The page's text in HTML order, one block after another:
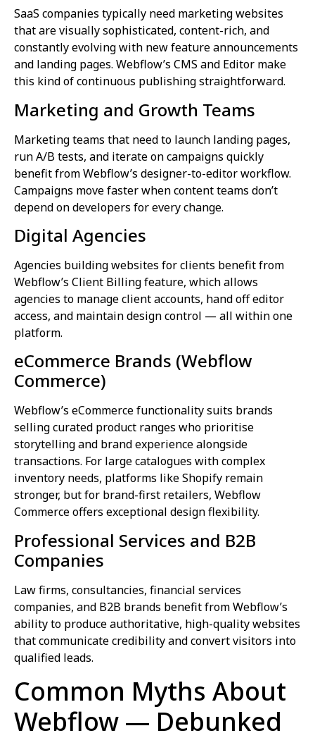
SaaS companies typically need marketing websites
that are visually sophisticated, content-rich, and
constantly evolving with new feature announcements
and landing pages. Webflow’s CMS and Editor make
this kind of continuous publishing straightforward.
Marketing and Growth Teams
Marketing teams that need to launch landing pages,
run A/B tests, and iterate on campaigns quickly
benefit from Webflow’s designer-to-editor workflow.
Campaigns move faster when content teams don’t
depend on developers for every change.
Digital Agencies
Agencies building websites for clients benefit from
Webflow’s Client Billing feature, which allows
agencies to manage client accounts, hand off editor
access, and maintain design control — all within one
platform.
eCommerce Brands (Webflow
Commerce)
Webflow’s eCommerce functionality suits brands
selling curated product ranges who prioritise
storytelling and brand experience alongside
transactions. For large catalogues with complex
inventory needs, platforms like Shopify remain
stronger, but for brand-first retailers, Webflow
Commerce offers exceptional design flexibility.
Professional Services and B2B
Companies
Law firms, consultancies, financial services
companies, and B2B brands benefit from Webflow’s
ability to produce authoritative, high-quality websites
that communicate credibility and convert visitors into
qualified leads.
Common Myths About
Webflow — Debunked